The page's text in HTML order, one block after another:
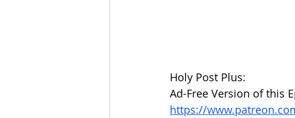
Holy Post Plus:
Ad-Free Version of this
https://